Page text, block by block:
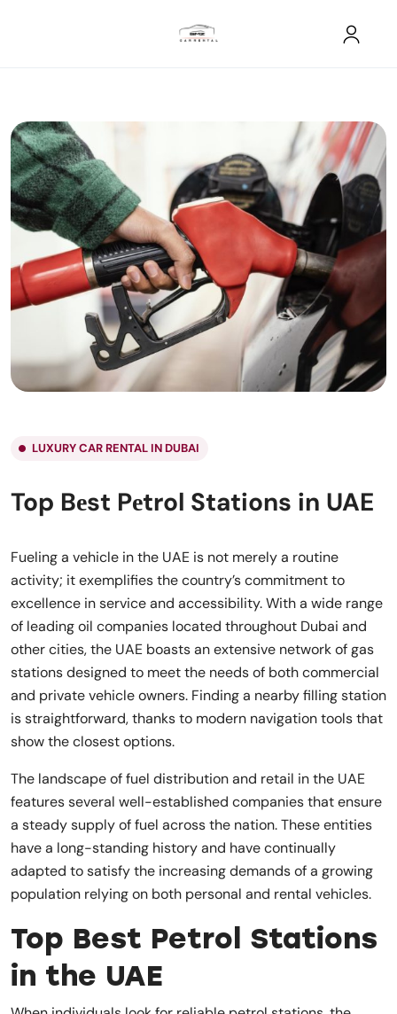
LUXURY CAR RENTAL IN DUBAI
Top Bеst Pеtrol Stations in UAE
Fueling a vehicle in the UAE is not merely a routine
activity; it exemplifies the country’s commitment to
excellence in service and accessibility. With a wide range
of leading oil companies located throughout Dubai and
other cities, the UAE boasts an extensive network of gas
stations designed to meet the needs of both commercial
and private vehicle owners. Finding a nearby filling station
is straightforward, thanks to modern navigation tools that
show the closest options.
The landscape of fuel distribution and retail in the UAE
features several well-established companies that ensure
a steady supply of fuel across the nation. These entities
have a long-standing history and have continually
adapted to satisfy the increasing demands of a growing
population relying on both personal and rental vehicles.
Top Best Petrol Stations
in the UAE